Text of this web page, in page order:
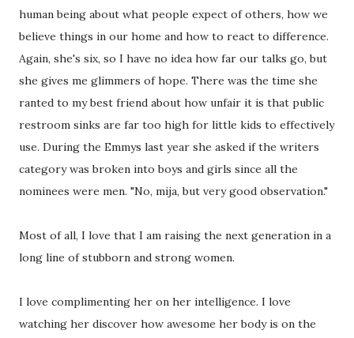
human being about what people expect of others, how we
believe things in our home and how to react to difference.
Again, she's six, so I have no idea how far our talks go, but
she gives me glimmers of hope. There was the time she
ranted to my best friend about how unfair it is that public
restroom sinks are far too high for little kids to effectively
use. During the Emmys last year she asked if the writers
category was broken into boys and girls since all the
nominees were men. "No, mija, but very good observation."
Most of all, I love that I am raising the next generation in a
long line of stubborn and strong women.
I love complimenting her on her intelligence. I love
watching her discover how awesome her body is on the